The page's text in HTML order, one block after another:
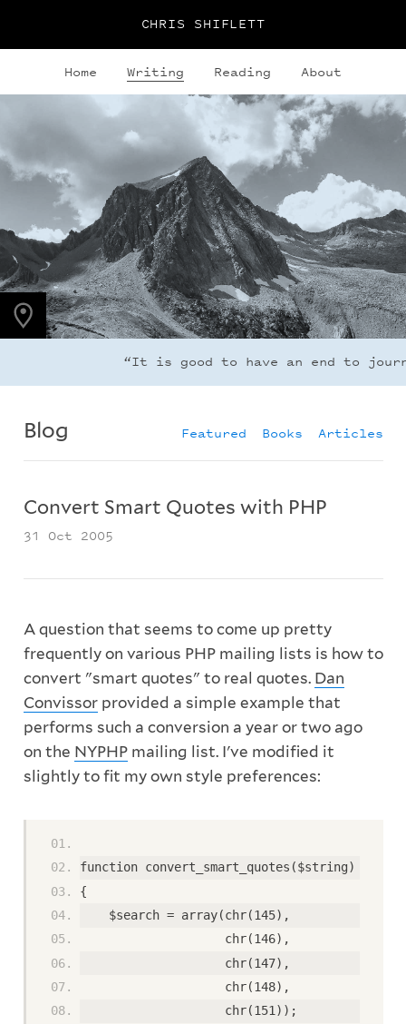
CHRIS SHIFLETT
Home Writing Reading About
PHOTO LOCATION
Hagerman Peak, CO
39.1123° N
107.0354° W
“It is good to have an end to
Blog Featured Books Articles
Convert Smart Quotes with PHP
31 Oct 2005
A question that seems to come up pretty
frequently on various PHP mailing lists is how to
convert "smart quotes" to real quotes. Dan
Convissorprovided a simple example that
performs such a conversion a year or two ago
on the NYPHPmailing list. I've modified it
slightly to fit my own style preferences:
function convert_smart_quotes($string)
{
$search = array(chr(145),
chr(146),
chr(147),
chr(148),
chr(151));